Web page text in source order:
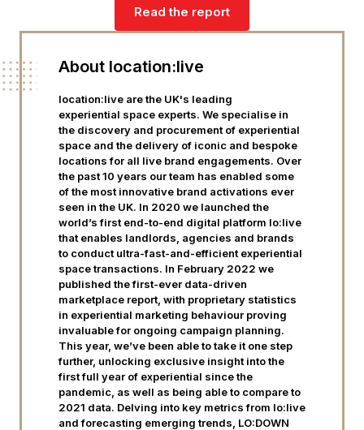
Read the report
About location:live
location:live are the UK's leading
experiential space experts. We specialise in
the discovery and procurement of experiential
space and the delivery of iconic and bespoke
locations for all live brand engagements. Over
the past 10 years our team has enabled some
of the most innovative brand activations ever
seen in the UK. In 2020 we launched the
world’s first end-to-end digital platform lo:live
that enables landlords, agencies and brands
to conduct ultra-fast-and-efficient experiential
space transactions. In February 2022 we
published the first-ever data-driven
marketplace report, with proprietary statistics
in experiential marketing behaviour proving
invaluable for ongoing campaign planning.
This year, we’ve been able to take it one step
further, unlocking exclusive insight into the
first full year of experiential since the
pandemic, as well as being able to compare to
2021 data. Delving into key metrics from lo:live
and forecasting emerging trends, LO:DOWN